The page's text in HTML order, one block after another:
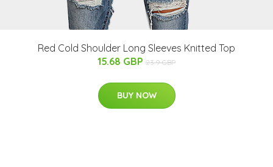
Red Cold Shoulder Long Sleeves Knitted Top
15.68 GBP 23.9 GBP
BUY NOW